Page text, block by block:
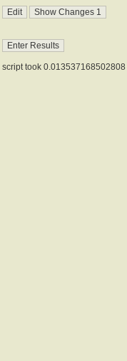
script took